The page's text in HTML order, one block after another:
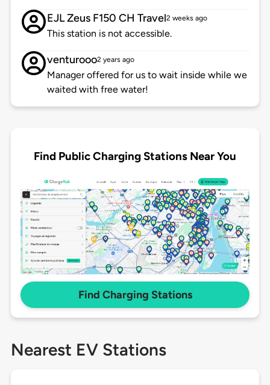
EJL Zeus F150 CH Travel2 weeks ago
This station is not accessible.
venturooo2 years ago
Manager offered for us to wait inside while we
waited with free water!
Find Public Charging Stations Near You
Find Charging Stations
Nearest EV Stations